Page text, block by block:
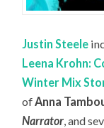
Justin Steele
Leena Krohn:
Winter Mix
of Anna
Narrator , and